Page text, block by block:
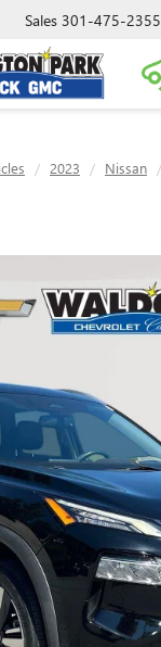
Sales 301-475-2355
2023 Nissan